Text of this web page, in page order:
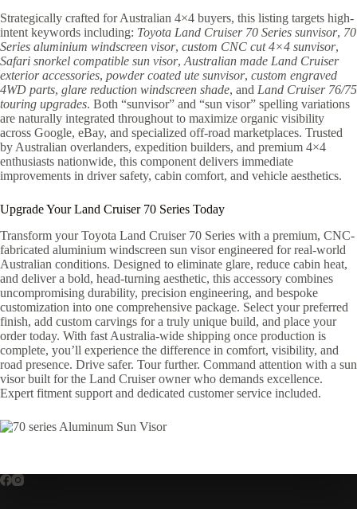
Strategically crafted for Australian 4×4 buyers, this listing targets high-
intent keywords including: Toyota Land Cruiser 70 Series sunvisor, 70
Series aluminium windscreen visor, custom CNC cut 4×4 sunvisor,
Safari snorkel compatible sun visor, Australian made Land Cruiser
exterior accessories, powder coated ute sunvisor, custom engraved
4WD parts, glare reduction windscreen shade, and Land Cruiser 76/75
touring upgrades. Both “sunvisor” and “sun visor” spelling variations
are naturally integrated throughout to maximize organic visibility
across Google, eBay, and specialized off-road marketplaces. Trusted
by Australian overlanders, expedition builders, and premium 4×4
enthusiasts nationwide, this component delivers immediate
improvements in driver safety, cabin comfort, and vehicle aesthetics.
Upgrade Your Land Cruiser 70 Series Today
Transform your Toyota Land Cruiser 70 Series with a premium, CNC-
fabricated aluminium windscreen sun visor engineered for real-world
Australian conditions. Designed to eliminate glare, reduce cabin heat,
and deliver a bold, head-turning aesthetic, this accessory combines
uncompromising durability, precision engineering, and bespoke
customization into one comprehensive package. Select your preferred
finish, add custom carvings for a truly unique build, and place your
order today. With fast Australia-wide shipping once production is
complete, you’ll experience the difference in comfort, visibility, and
road presence. Drive safer. Tour further. Command attention with a sun
visor built for the Land Cruiser owner who demands excellence.
Expert fitment support and dedicated customer service included.